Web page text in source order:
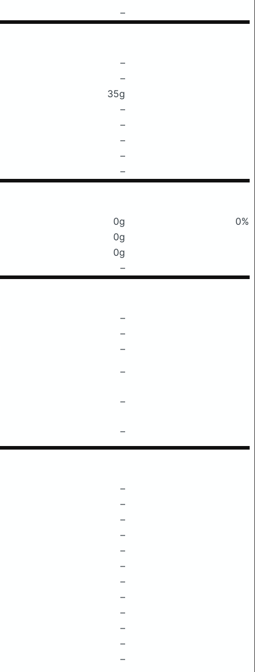
–
–
–
35g
–
–
–
–
–
0g
0%
0g
0g
–
–
–
–
–
–
–
–
–
–
–
–
–
–
–
–
–
–
–